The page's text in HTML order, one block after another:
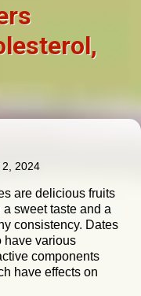
2, 2024
are delicious fruits
a sweet taste and a
consistency. Dates
have various
components
have effects on